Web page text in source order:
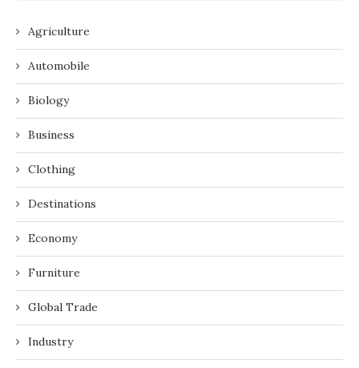
Agriculture
Automobile
Biology
Business
Clothing
Destinations
Economy
Furniture
Global Trade
Industry